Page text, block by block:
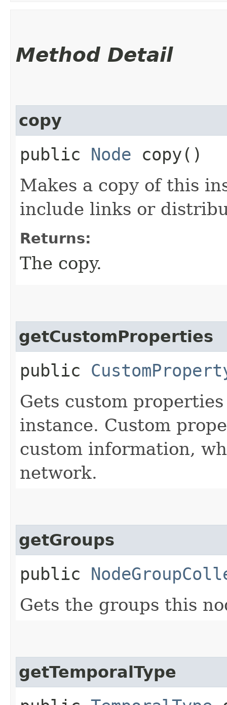
Method Detail
copy
public Node copy()
Makes a copy of this
include links or
Returns:
The copy.
getCustomProperties
public
Gets custom
instance. Custom
custom information,
network.
getGroups
public
Gets the groups this
getTemporalType